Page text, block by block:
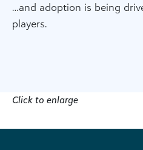
…and adoption is being
players.
Click to enlarge